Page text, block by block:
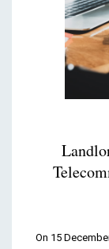
Contact
On 15